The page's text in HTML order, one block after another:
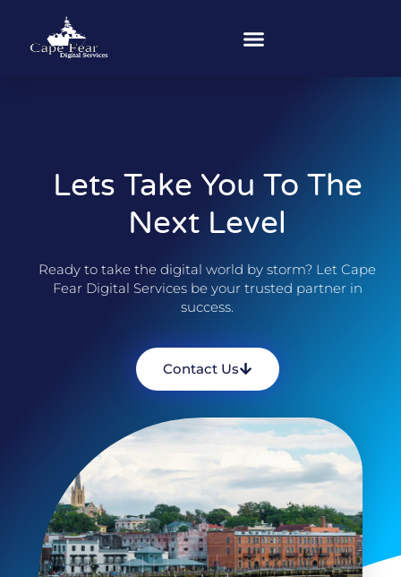
Lets Take You To The
Next Level
Ready to take the digital world by storm? Let Cape
Fear Digital Services be your trusted partner in
success.
Contact Us